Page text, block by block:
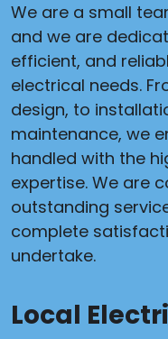
We are a small
and we are
efficient, and
electrical needs.
design, to
maintenance, we
handled with the
expertise. We are
outstanding
complete
undertake.
Local